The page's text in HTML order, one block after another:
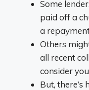
Some
paid off a
a
Others
all recent
consider
But,